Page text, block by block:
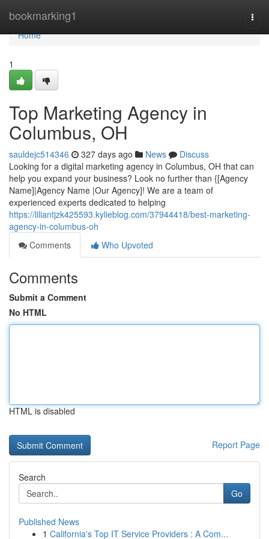
bookmarking1
Home
Home
1
Top Marketing Agency in
Columbus, OH
sauldejc514346 327 days ago News
Discuss
Looking for a digital marketing agency in Columbus, OH that can
help you expand your business? Look no further than {[Agency
Name]|Agency Name |Our Agency]! We are a team of
experienced experts dedicated to helping
https://liliantjzk425593.kylieblog.com/37944418/best-marketing-
agency-in-columbus-oh
Comments
Who Upvoted
Comments
Submit a Comment
No HTML
HTML is disabled
Report Page
Search
Go
Published News
1 California's Top IT Service Providers : A Com...